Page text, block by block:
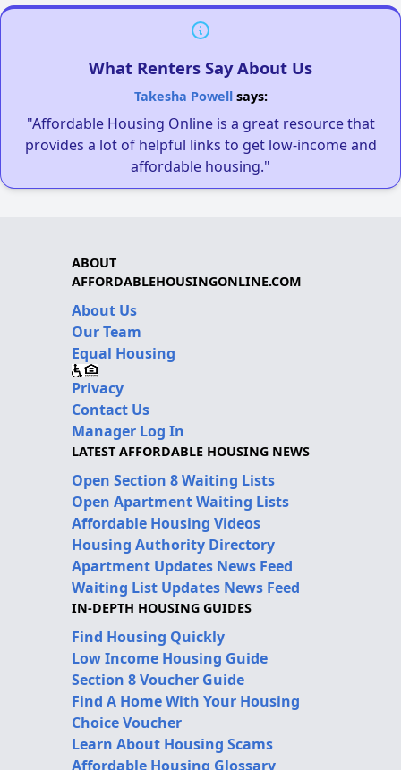
What Renters Say About Us
Takesha Powellsays:
"Affordable Housing Online is a great resource that
provides a lot of helpful links to get low-income and
affordable housing."
ABOUT
AFFORDABLEHOUSINGONLINE.COM
About Us
Our Team
Equal Housing
Privacy
Contact Us
Manager Log In
LATEST AFFORDABLE HOUSING NEWS
Open Section 8 Waiting Lists
Open Apartment Waiting Lists
Affordable Housing Videos
Housing Authority Directory
Apartment Updates News Feed
Waiting List Updates News Feed
IN-DEPTH HOUSING GUIDES
Find Housing Quickly
Low Income Housing Guide
Section 8 Voucher Guide
Find A Home With Your Housing
Choice Voucher
Learn About Housing Scams
Affordable Housing Glossary